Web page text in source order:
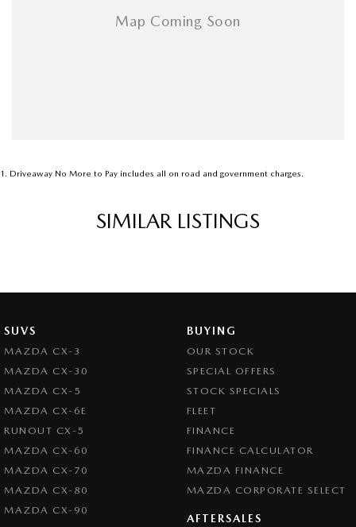
1 . Driveaway No More to Pay includes all on road and government charges.
SIMILAR LISTINGS
SUVS
MAZDA CX-3
MAZDA CX-30
MAZDA CX-5
MAZDA CX-6E
RUNOUT CX-5
MAZDA CX-60
MAZDA CX-70
MAZDA CX-80
MAZDA CX-90
BUYING
OUR STOCK
SPECIAL OFFERS
STOCK SPECIALS
FLEET
FINANCE
FINANCE CALCULATOR
MAZDA FINANCE
MAZDA CORPORATE SELECT
AFTERSALES